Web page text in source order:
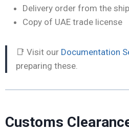
Delivery order from the
Copy of UAE trade license
📑 Visit our Documentation
preparing these.
Customs